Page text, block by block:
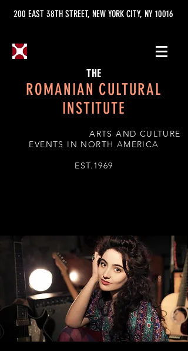
200 EAST 38TH STREET, NEW YORK CITY, NY 10016
THE
ROMANIAN CULTURAL
INSTITUTE
ARTS AND CULTURE
EVENTS IN NORTH AMERICA
EST.1969